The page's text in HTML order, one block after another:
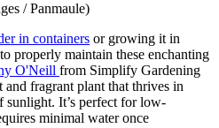
/ Panmaule)
in containers or growing it in
properly maintain these enchanting
O'Neill from Simplify Gardening
fragrant plant that thrives in
It’s perfect for low-
minimal water once